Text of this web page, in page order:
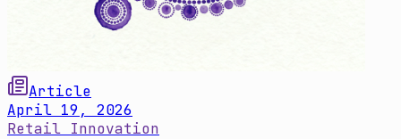
Article
April 19, 2026
Retail Innovation